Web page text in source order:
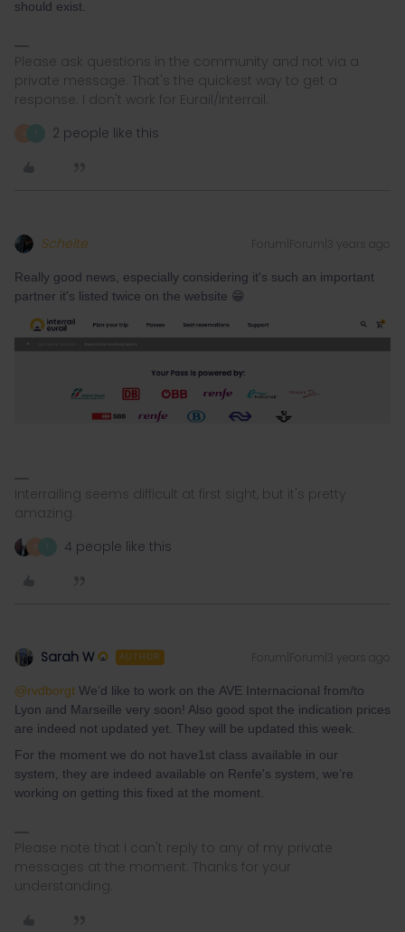
should exist.
Please ask questions in the community and not via a
private message. That's the quickest way to get a
response. I don't work for Eurail/Interrail.
2 people like this
Schelte Forum|Forum|3 years ago
Really good news, especially considering it's such an important
partner it's listed twice on the website 😁
Interrailing seems difficult at first sight, but it's pretty
amazing.
4 people like this
Sarah W AUTHOR Forum|Forum|3 years ago
@rvdborgt We’d like to work on the AVE Internacional from/to
Lyon and Marseille very soon! Also good spot the indication prices
are indeed not updated yet. They will be updated this week.
For the moment we do not have1st class available in our
system, they are indeed available on Renfe's system, we’re
working on getting this fixed at the moment.
Please note that I can't reply to any of my private
messages at the moment. Thanks for your
understanding.